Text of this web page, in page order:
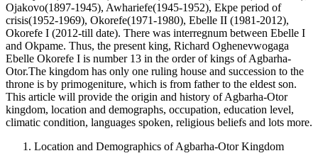
Ojakovo(1897-1945), Awhariefe(1945-1952), Ekpe period of
crisis(1952-1969), Okorefe(1971-1980), Ebelle II (1981-2012),
Okorefe I (2012-till date). There was interregnum between Ebelle I
and Okpame. Thus, the present king, Richard Oghenevwogaga
Ebelle Okorefe I is number 13 in the order of kings of Agbarha-
Otor.The kingdom has only one ruling house and succession to the
throne is by primogeniture, which is from father to the eldest son.
This article will provide the origin and history of Agbarha-Otor
kingdom, location and demographs, occupation, education level,
climatic condition, languages spoken, religious beliefs and lots more.
Location and Demographics of Agbarha-Otor Kingdom